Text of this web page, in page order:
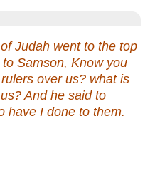
Judah went to the top
Samson, Know you
over us? what is
And he said to
have I done to them.